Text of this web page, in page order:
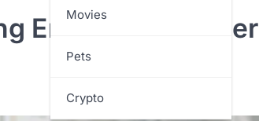
Movies
Pets
Crypto
Engineering After